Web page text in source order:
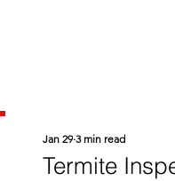
Termite
Jan 29 3 min read